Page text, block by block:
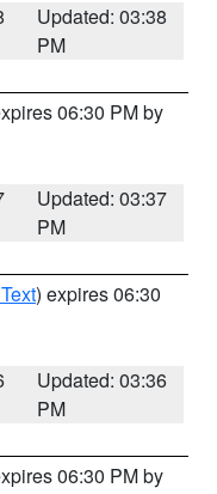
Updated: 03:38
PM
06:30 PM by
Updated: 03:37
PM
) expires 06:30
Updated: 03:36
PM
06:30 PM by